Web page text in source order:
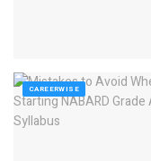
CAREERWISE